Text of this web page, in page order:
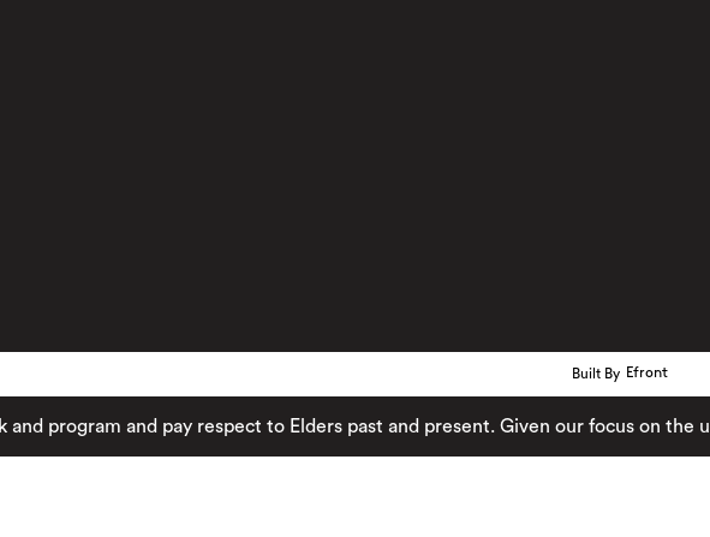
Built By Efront
and pay respect to Elders past and present. Given our focus on the